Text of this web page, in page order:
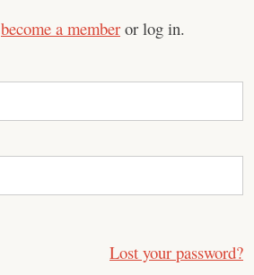
become a member or log in.
Lost your password?